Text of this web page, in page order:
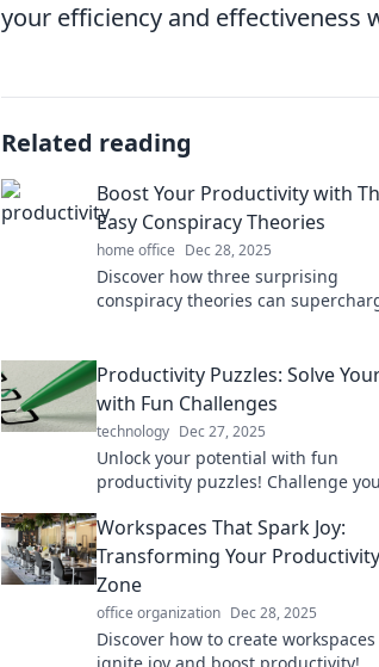
your efficiency and effectiveness
Related reading
Boost Your Productivity with
Easy Conspiracy Theories
home office Dec 28, 2025
Discover how three surprising
conspiracy theories can
Productivity Puzzles: Solve
with Fun Challenges
technology Dec 27, 2025
Unlock your potential with fun
productivity puzzles! Challenge
engaging adventure.
Workspaces That Spark Joy:
Transforming Your Productivity
Zone
office organization Dec 28, 2025
Discover how to create